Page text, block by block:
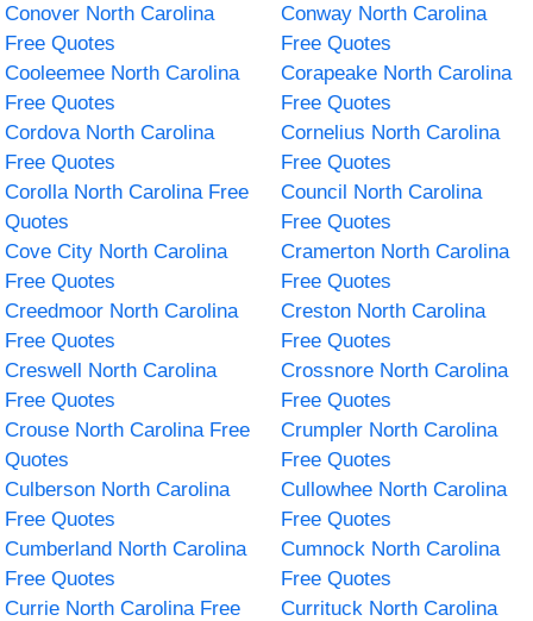
Conover North Carolina
Free Quotes
Conway North Carolina
Free Quotes
Cooleemee North Carolina
Free Quotes
Corapeake North Carolina
Free Quotes
Cordova North Carolina
Free Quotes
Cornelius North Carolina
Free Quotes
Corolla North Carolina Free
Quotes
Council North Carolina
Free Quotes
Cove City North Carolina
Free Quotes
Cramerton North Carolina
Free Quotes
Creedmoor North Carolina
Free Quotes
Creston North Carolina
Free Quotes
Creswell North Carolina
Free Quotes
Crossnore North Carolina
Free Quotes
Crouse North Carolina Free
Quotes
Crumpler North Carolina
Free Quotes
Culberson North Carolina
Free Quotes
Cullowhee North Carolina
Free Quotes
Cumberland North Carolina
Free Quotes
Cumnock North Carolina
Free Quotes
Currie North Carolina Free
Currituck North Carolina